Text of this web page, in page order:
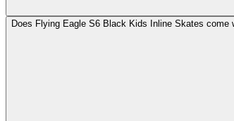
Does Flying Eagle S6 Black Kids Inline Skates come